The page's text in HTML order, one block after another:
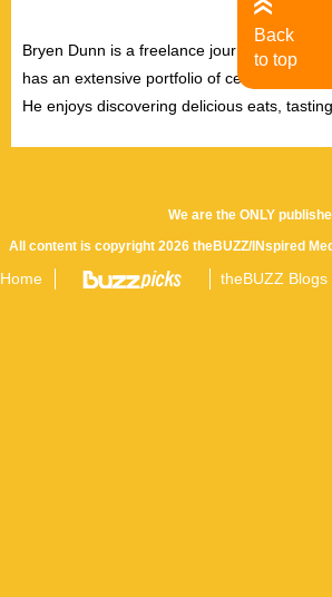
Bryen Dunn is a freelance journalist with a
has an extensive portfolio of celebrity
He enjoys discovering delicious eats,
We are the ONLY
All content is copyright 2026 theBUZZ/INspired
Home theBUZZ Blogs
Back
to top